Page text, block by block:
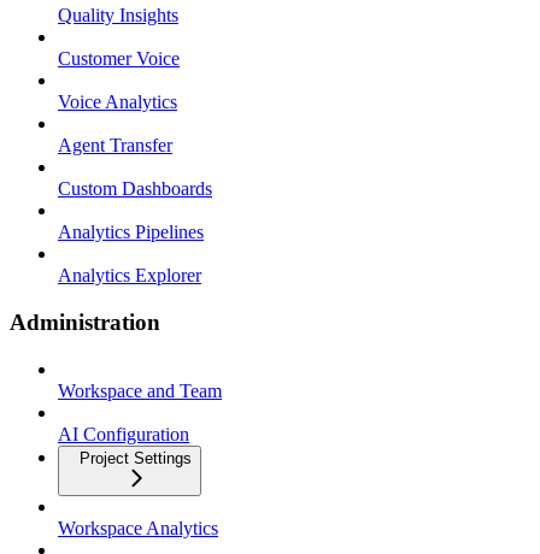
Quality Insights
Customer Voice
Voice Analytics
Agent Transfer
Custom Dashboards
Analytics Pipelines
Analytics Explorer
Administration
Workspace and Team
AI Configuration
Project Settings
Workspace Analytics